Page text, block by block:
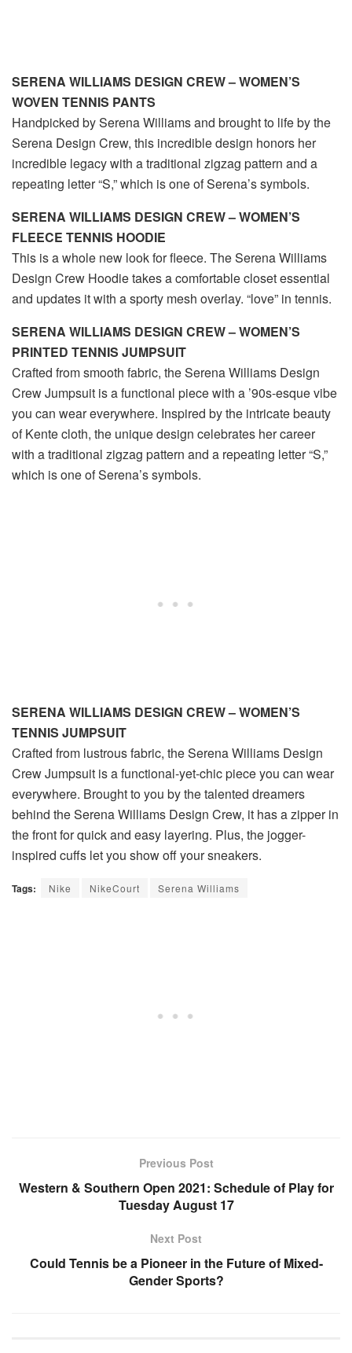
SERENA WILLIAMS DESIGN CREW – WOMEN’S
WOVEN TENNIS PANTS
Handpicked by Serena Williams and brought to life by the
Serena Design Crew, this incredible design honors her
incredible legacy with a traditional zigzag pattern and a
repeating letter “S,” which is one of Serena’s symbols.
SERENA WILLIAMS DESIGN CREW – WOMEN’S
FLEECE TENNIS HOODIE
This is a whole new look for fleece. The Serena Williams
Design Crew Hoodie takes a comfortable closet essential
and updates it with a sporty mesh overlay. “love” in tennis.
SERENA WILLIAMS DESIGN CREW – WOMEN’S
PRINTED TENNIS JUMPSUIT
Crafted from smooth fabric, the Serena Williams Design
Crew Jumpsuit is a functional piece with a ’90s-esque vibe
you can wear everywhere. Inspired by the intricate beauty
of Kente cloth, the unique design celebrates her career
with a traditional zigzag pattern and a repeating letter “S,”
which is one of Serena’s symbols.
SERENA WILLIAMS DESIGN CREW – WOMEN’S
TENNIS JUMPSUIT
Crafted from lustrous fabric, the Serena Williams Design
Crew Jumpsuit is a functional-yet-chic piece you can wear
everywhere. Brought to you by the talented dreamers
behind the Serena Williams Design Crew, it has a zipper in
the front for quick and easy layering. Plus, the jogger-
inspired cuffs let you show off your sneakers.
Tags: Nike NikeCourt Serena Williams
Previous Post
Western & Southern Open 2021: Schedule of Play for
Tuesday August 17
Next Post
Could Tennis be a Pioneer in the Future of Mixed-
Gender Sports?